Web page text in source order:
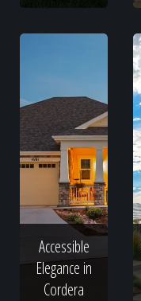
Accessible
Elegance in
Cordera